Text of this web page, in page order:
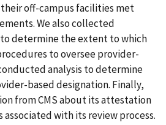
their off-campus facilities met
We also collected
determine the extent to which
to oversee provider-
analysis to determine
based designation. Finally,
from CMS about its attestation
associated with its review process.